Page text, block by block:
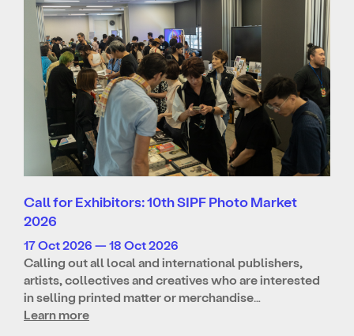
Call for Exhibitors: 10th SIPF Photo Market
2026
17 Oct 2026 — 18 Oct 2026
Calling out all local and international publishers,
artists, collectives and creatives who are interested
in selling printed matter or merchandise…
Learn more